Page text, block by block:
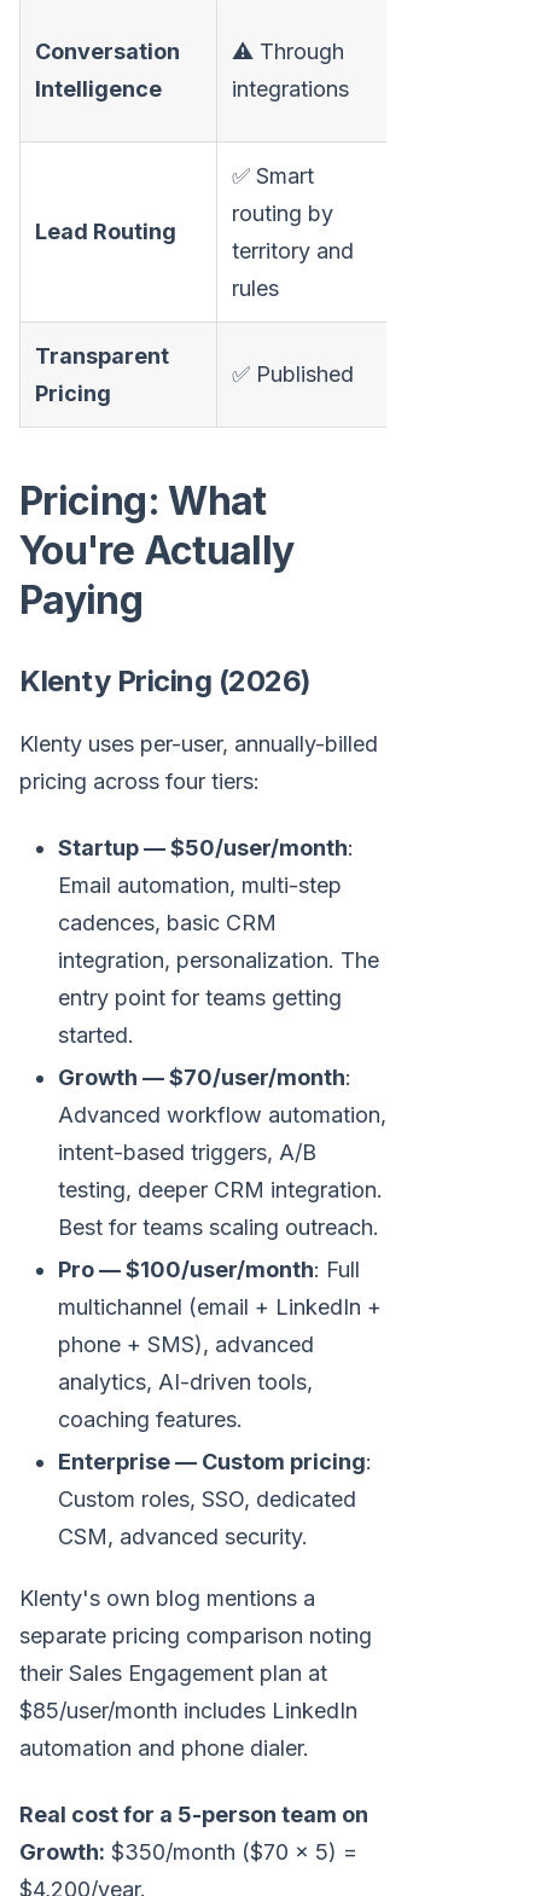
Conversation
Intelligence
⚠️ Through
integrations
Lead Routing
✅ Smart
routing by
territory and
rules
Transparent
Pricing
✅ Published
Pricing: What
You're Actually
Paying
Klenty Pricing (2026)
Klenty uses per-user, annually-billed
pricing across four tiers:
Startup — $50/user/month:
Email automation, multi-step
cadences, basic CRM
integration, personalization. The
entry point for teams getting
started.
Growth — $70/user/month:
Advanced workflow automation,
intent-based triggers, A/B
testing, deeper CRM integration.
Best for teams scaling outreach.
Pro — $100/user/month: Full
multichannel (email + LinkedIn +
phone + SMS), advanced
analytics, AI-driven tools,
coaching features.
Enterprise — Custom pricing:
Custom roles, SSO, dedicated
CSM, advanced security.
Klenty's own blog mentions a
separate pricing comparison noting
their Sales Engagement plan at
$85/user/month includes LinkedIn
automation and phone dialer.
Real cost for a 5-person team on
Growth: $350/month ($70 × 5) =
$4,200/year.